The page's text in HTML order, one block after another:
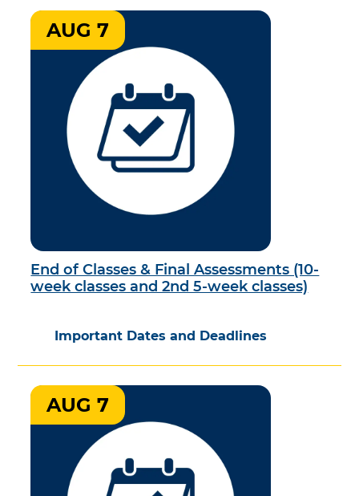
End of Classes & Final Assessments (10-
week classes and 2nd 5-week classes)
Important Dates and Deadlines
AUG 7
AUG 7